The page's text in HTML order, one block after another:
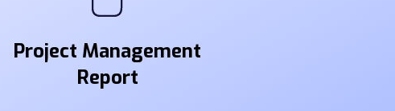
Project Management
Report